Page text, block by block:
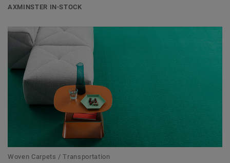
AXMINSTER IN-STOCK
Woven Carpets / Transportation